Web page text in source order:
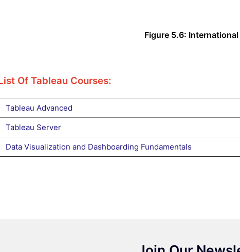
Figure 5.6: International
Of Tableau Courses:
Tableau Advanced
Tableau Server
Data Visualization and Dashboarding Fundamentals